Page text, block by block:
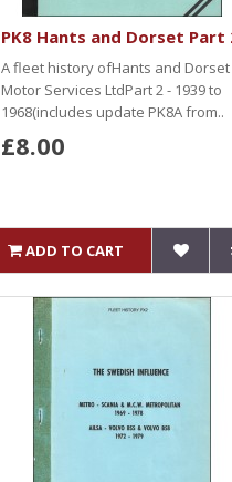
PK8 Hants and Dorset Part
A fleet history ofHants and Dorset
Motor Services LtdPart 2 - 1939 to
1968(includes update PK8A from..
£8.00
ADD TO CART